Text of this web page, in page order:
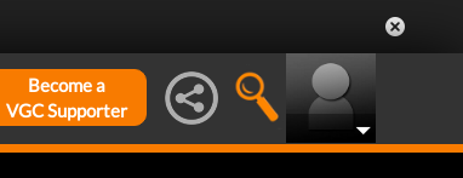
Become a
VGC Supporter